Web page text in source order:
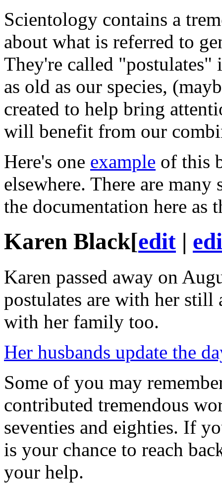
Scientology contains a
about what is referred to
They're called "postulates"
as old as our species,
created to help bring
will benefit from our
Here's one example of this
elsewhere. There are
the documentation here as
Karen Black[edit |
Karen passed away on
postulates are with her still
with her family too.
Her husbands update the
Some of you may
contributed tremendous
seventies and eighties. If
is your chance to reach
your help.